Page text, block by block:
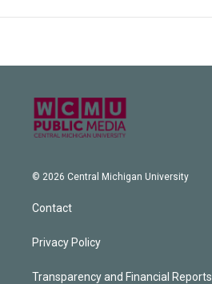
© 2026 Central Michigan University
Contact
Privacy Policy
Transparency and Financial Reports